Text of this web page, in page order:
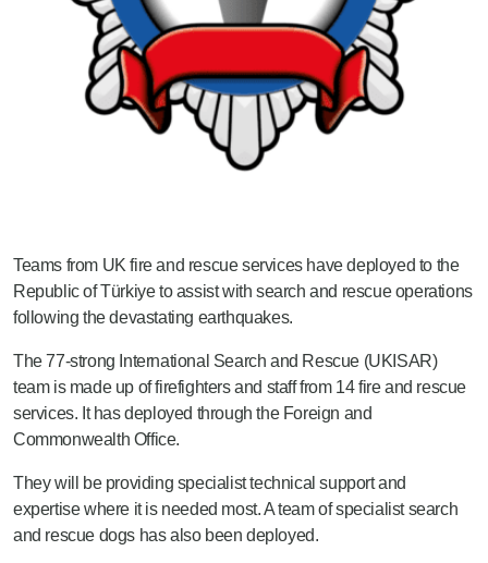
Teams from UK fire and rescue services have deployed to the
Republic of Türkiye to assist with search and rescue operations
following the devastating earthquakes.
The 77-strong International Search and Rescue (UKISAR)
team is made up of firefighters and staff from 14 fire and rescue
services. It has deployed through the Foreign and
Commonwealth Office.
They will be providing specialist technical support and
expertise where it is needed most. A team of specialist search
and rescue dogs has also been deployed.